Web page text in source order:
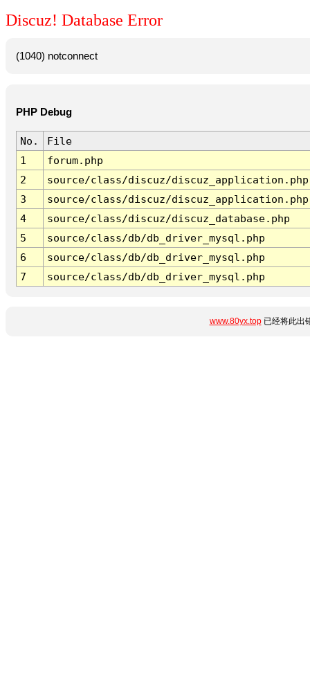
Discuz! Database Error
(1040) notconnect
PHP Debug
No.
File
1
forum.php
2
source/class/discuz/discuz_application.php
3
source/class/discuz/discuz_application.php
4
source/class/discuz/discuz_database.php
5
source/class/db/db_driver_mysql.php
6
source/class/db/db_driver_mysql.php
7
source/class/db/db_driver_mysql.php
www.80yx.top已经将此出